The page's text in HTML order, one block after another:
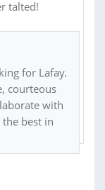
talted!
for Lafay.
courteous
with
best in